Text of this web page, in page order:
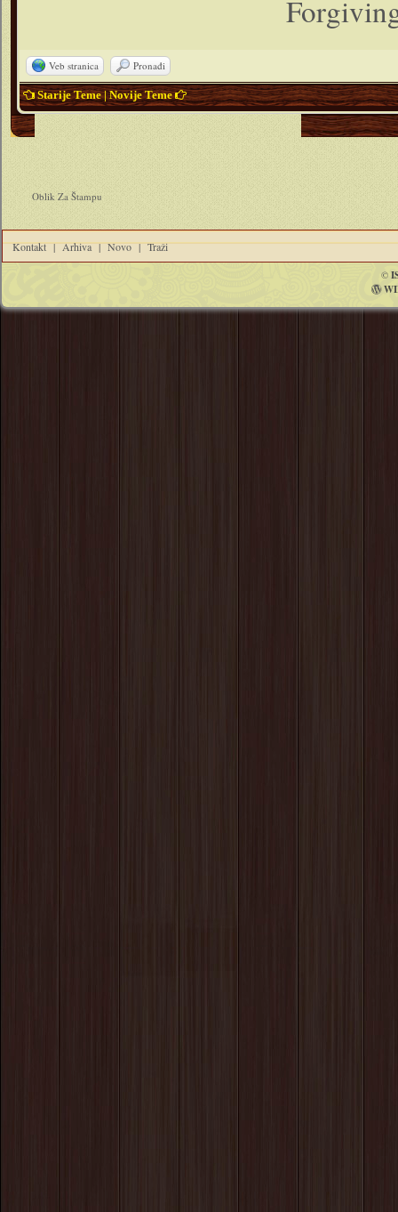
Veb stranica Pronađi
Starije Teme|Novije Teme
Oblik Za Štampu
Kontakt | Arhiva | Novo | Traži
©